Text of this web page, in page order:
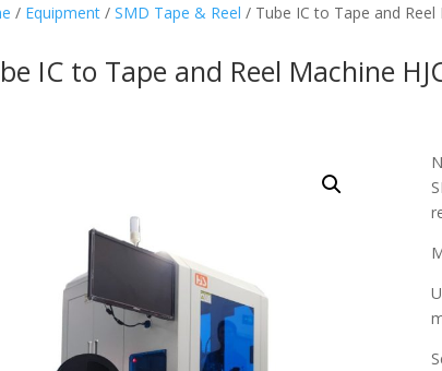
/ Equipment/ SMD Tape & Reel / Tube IC to Tape and Reel
IC to Tape and Reel Machine